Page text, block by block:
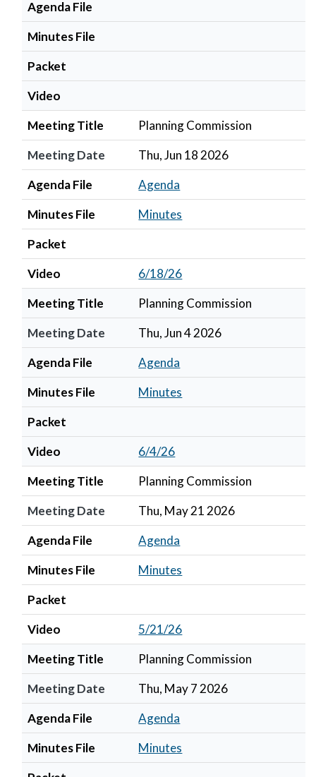
Agenda File
Minutes File
Packet
Video
Meeting Title
Planning Commission
Meeting Date
Thu, Jun 18 2026
Agenda File
Agenda
Minutes File
Minutes
Packet
Video
6/18/26
Meeting Title
Planning Commission
Meeting Date
Thu, Jun 4 2026
Agenda File
Agenda
Minutes File
Minutes
Packet
Video
6/4/26
Meeting Title
Planning Commission
Meeting Date
Thu, May 21 2026
Agenda File
Agenda
Minutes File
Minutes
Packet
Video
5/21/26
Meeting Title
Planning Commission
Meeting Date
Thu, May 7 2026
Agenda File
Agenda
Minutes File
Minutes